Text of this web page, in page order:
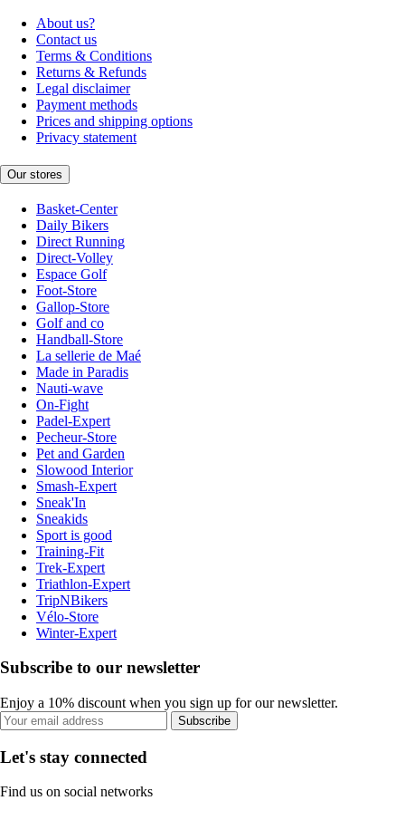
About us?
Contact us
Terms & Conditions
Returns & Refunds
Legal disclaimer
Payment methods
Prices and shipping options
Privacy statement
Our stores
Basket-Center
Daily Bikers
Direct Running
Direct-Volley
Espace Golf
Foot-Store
Gallop-Store
Golf and co
Handball-Store
La sellerie de Maé
Made in Paradis
Nauti-wave
On-Fight
Padel-Expert
Pecheur-Store
Pet and Garden
Slowood Interior
Smash-Expert
Sneak'In
Sneakids
Sport is good
Training-Fit
Trek-Expert
Triathlon-Expert
TripNBikers
Vélo-Store
Winter-Expert
Subscribe to our newsletter
Enjoy a 10% discount when you sign up for our newsletter.
Subscribe
Let's stay connected
Find us on social networks